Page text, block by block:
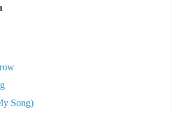
Song)